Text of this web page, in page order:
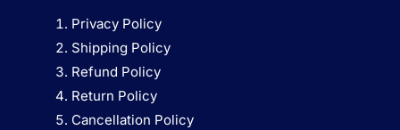
Privacy Policy
Shipping Policy
Refund Policy
Return Policy
Cancellation Policy